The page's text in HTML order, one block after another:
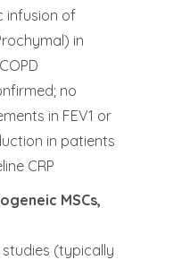
infusion of
in
no
in FEV1 or
in patients
CRP
MSCs,
(typically